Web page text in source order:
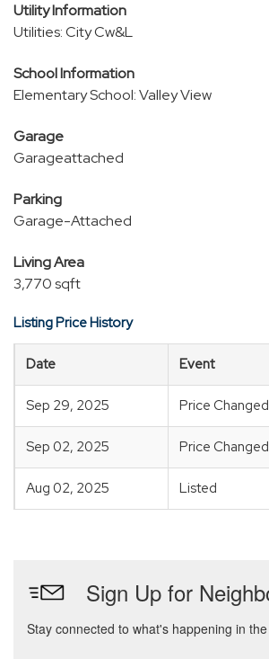
Utility Information
Utilities: City Cw&L
School Information
Elementary School: Valley View
Garage
Garageattached
Parking
Garage-Attached
Living Area
3,770 sqft
Listing Price History
Date Event
Sep 29, 2025 Price Changed
Sep 02, 2025 Price Changed
Aug 02, 2025 Listed